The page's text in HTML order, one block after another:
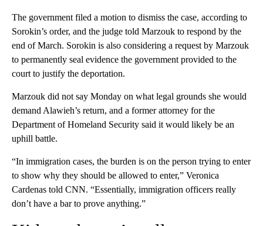
The government filed a motion to dismiss the case, according to
Sorokin’s order, and the judge told Marzouk to respond by the
end of March. Sorokin is also considering a request by Marzouk
to permanently seal evidence the government provided to the
court to justify the deportation.
Marzouk did not say Monday on what legal grounds she would
demand Alawieh’s return, and a former attorney for the
Department of Homeland Security said it would likely be an
uphill battle.
“In immigration cases, the burden is on the person trying to enter
to show why they should be allowed to enter,” Veronica
Cardenas told CNN. “Essentially, immigration officers really
don’t have a bar to prove anything.”